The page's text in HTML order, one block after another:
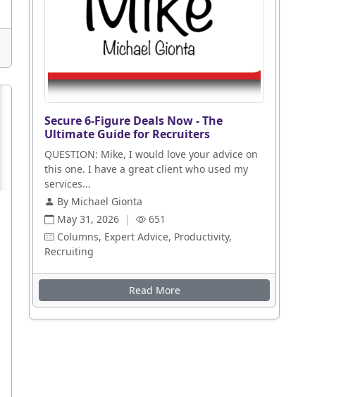
Secure 6-Figure Deals Now - The
Ultimate Guide for Recruiters
QUESTION: Mike, I would love your advice on
this one. I have a great client who used my
services...
By Michael Gionta
May 31, 2026 |
651
Columns, Expert Advice, Productivity,
Recruiting
Read More